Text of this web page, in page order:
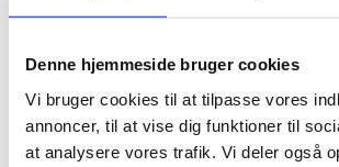
Denne hjemmeside bruger cookies
Vi bruger cookies til at tilpasse vores
annoncer, til at vise dig funktioner til
at analysere vores trafik. Vi deler også
Industry and Commercial
Brewing industry
Read more about the industry